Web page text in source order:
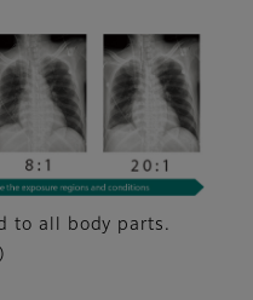
to all body parts.